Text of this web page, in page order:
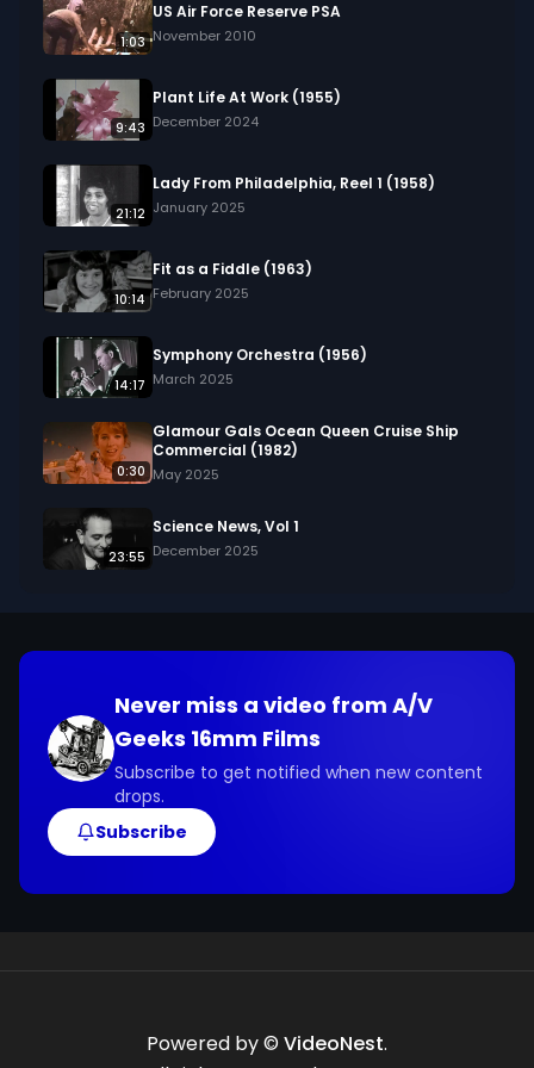
1:03
US Air Force Reserve PSA
November 2010
9:43
Plant Life At Work (1955)
December 2024
21:12
Lady From Philadelphia, Reel 1 (1958)
January 2025
10:14
Fit as a Fiddle (1963)
February 2025
14:17
Symphony Orchestra (1956)
March 2025
0:30
Glamour Gals Ocean Queen Cruise Ship
Commercial (1982)
May 2025
23:55
Science News, Vol 1
December 2025
Never miss a video from A/V
Geeks 16mm Films
Subscribe to get notified when new content
drops.
Subscribe
Powered by © VideoNest.